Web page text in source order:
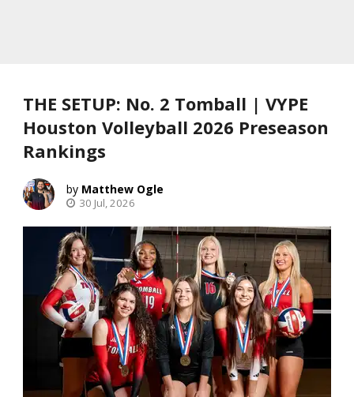
THE SETUP: No. 2 Tomball | VYPE
Houston Volleyball 2026 Preseason
Rankings
Matthew Ogle
30 Jul, 2026